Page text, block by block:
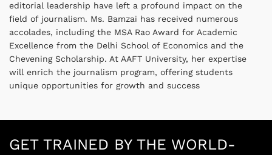
editorial leadership have left a profound impact on the
field of journalism. Ms. Bamzai has received numerous
accolades, including the MSA Rao Award for Academic
Excellence from the Delhi School of Economics and the
Chevening Scholarship. At AAFT University, her expertise
will enrich the journalism program, offering students
unique opportunities for growth and success
GET TRAINED BY THE WORLD-